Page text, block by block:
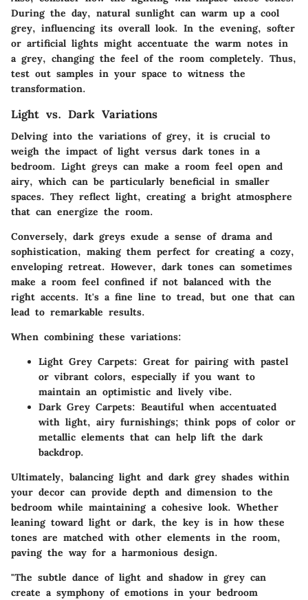
During the day, natural sunlight can warm up a cool
grey, influencing its overall look. In the evening, softer
or artificial lights might accentuate the warm notes in
a grey, changing the feel of the room completely. Thus,
test out samples in your space to witness the
transformation.
Light vs. Dark Variations
Delving into the variations of grey, it is crucial to
weigh the impact of light versus dark tones in a
bedroom. Light greys can make a room feel open and
airy, which can be particularly beneficial in smaller
spaces. They reflect light, creating a bright atmosphere
that can energize the room.
Conversely, dark greys exude a sense of drama and
sophistication, making them perfect for creating a cozy,
enveloping retreat. However, dark tones can sometimes
make a room feel confined if not balanced with the
right accents. It's a fine line to tread, but one that can
lead to remarkable results.
When combining these variations:
Light Grey Carpets: Great for pairing with pastel
or vibrant colors, especially if you want to
maintain an optimistic and lively vibe.
Dark Grey Carpets: Beautiful when accentuated
with light, airy furnishings; think pops of color or
metallic elements that can help lift the dark
backdrop.
Ultimately, balancing light and dark grey shades within
your decor can provide depth and dimension to the
bedroom while maintaining a cohesive look. Whether
leaning toward light or dark, the key is in how these
tones are matched with other elements in the room,
paving the way for a harmonious design.
"The subtle dance of light and shadow in grey can
create a symphony of emotions in your bedroom